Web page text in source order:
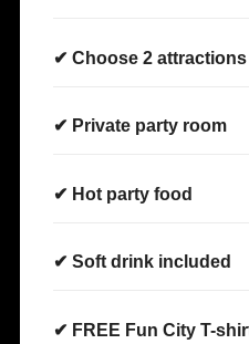
✔ Choose 2 attractions
✔ Private party room
✔ Hot party food
✔ Soft drink included
✔ FREE Fun City T-